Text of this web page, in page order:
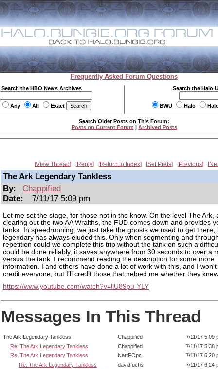
Frequently Asked Forum Questions
Search the HBO News Archives
Any All Exact
Search the Halo
BWU Halo
Search Older Posts on This Forum:
Posts on Current Forum | Archived Posts
View Thread Reply Return to Index Set Prefs Previous
The Ark Legendary Tankless
By:
Chappified
Date:
7/11/17 5:09 pm
Let me set the stage, for those not in the know. On the level The Ark,
clearing out the two AA Wraiths, the FUD comes down and provides
tanks. In speedrunning, we just take the ghosts we used to get there,
legendary has always eluded this. Only when segmenting and
repetition could we complete this trip without the tank on such a
could be done reliably, it saves anywhere from 30 seconds to over a
versus the tank. I recommend reading the description for some more
information. I and others have done a lot of work with this, and I
credit everyone, but I'll credit those that helped me whether they
https://www.youtube.com/watch?v=llU89pu-YLY
Messages In This Thread
The Ark Legendary Tankless Chappified
7/11/17 5:09
Re: The Ark Legendary Tankless
Chappified
7/11/17 5:38
Re: The Ark Legendary Tankless
NartFOpc
7/11/17 6:20
Re: The Ark Legendary Tankless
davidfuchs
7/11/17 6:24